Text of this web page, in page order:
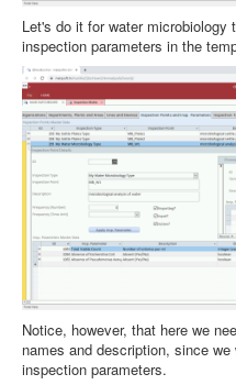
Let's do it for water microbiology
inspection parameters in the
Notice, however, that here we
names and description, since
inspection parameters.